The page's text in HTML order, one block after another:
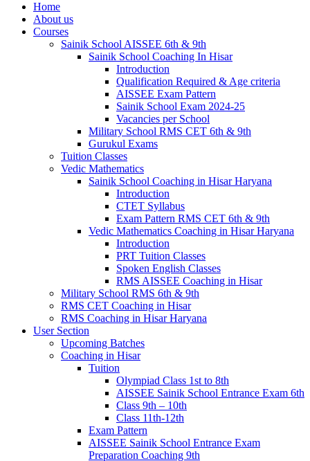
Home
About us
Courses
Sainik School AISSEE 6th & 9th
Sainik School Coaching In Hisar
Introduction
Qualification Required & Age criteria
AISSEE Exam Pattern
Sainik School Exam 2024-25
Vacancies per School
Military School RMS CET 6th & 9th
Gurukul Exams
Tuition Classes
Vedic Mathematics
Sainik School Coaching in Hisar Haryana
Introduction
CTET Syllabus
Exam Pattern RMS CET 6th & 9th
Vedic Mathematics Coaching in Hisar Haryana
Introduction
PRT Tuition Classes
Spoken English Classes
RMS AISSEE Coaching in Hisar
Military School RMS 6th & 9th
RMS CET Coaching in Hisar
RMS Coaching in Hisar Haryana
User Section
Upcoming Batches
Coaching in Hisar
Tuition
Olympiad Class 1st to 8th
AISSEE Sainik School Entrance Exam 6th
Class 9th – 10th
Class 11th-12th
Exam Pattern
AISSEE Sainik School Entrance Exam
Preparation Coaching 9th